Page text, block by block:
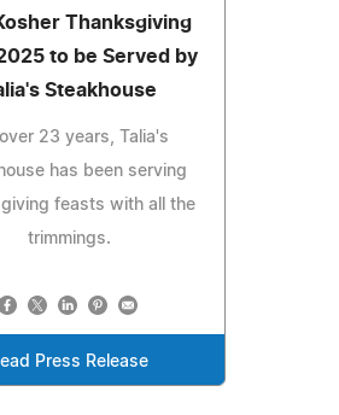
Thanksgiving
to be Served by
Steakhouse
over 23 years, Talia's
has been serving
feasts with all the
trimmings.
Press Release